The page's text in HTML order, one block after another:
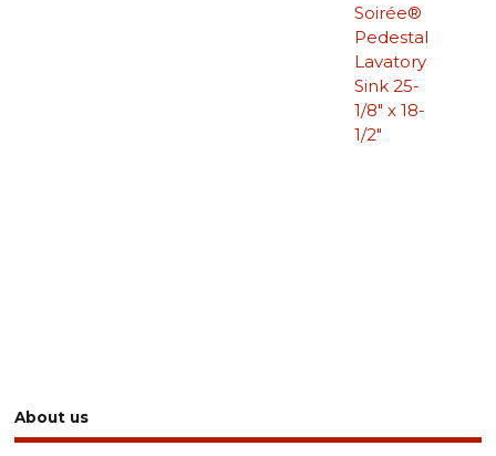
Soirée®
Pedestal
Lavatory
Sink 25-
1/8″ x 18-
1/2″
About us